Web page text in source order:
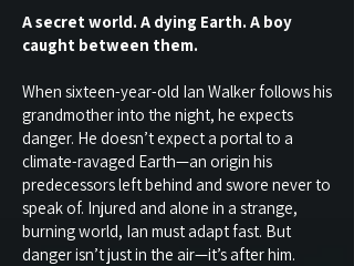
A secret world. A dying Earth. A boy
caught between them.
When sixteen-year-old Ian Walker follows his
grandmother into the night, he expects
danger. He doesn’t expect a portal to a
climate-ravaged Earth—an origin his
predecessors left behind and swore never to
speak of. Injured and alone in a strange,
burning world, Ian must adapt fast. But
danger isn’t just in the air—it’s after him.